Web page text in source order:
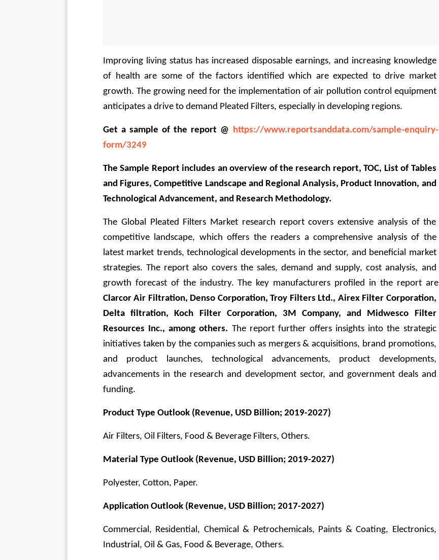
Improving living status has increased disposable earnings, and increasing knowledge
of health are some of the factors identified which are expected to drive market
growth. The growing need for the implementation of air pollution control equipment
anticipates a drive to demand Pleated Filters, especially in developing regions.
Get a sample of the report @ https://www.reportsanddata.com/sample-enquiry-
form/3249
The Sample Report includes an overview of the research report, TOC, List of Tables
and Figures, Competitive Landscape and Regional Analysis, Product Innovation, and
Technological Advancement, and Research Methodology.
The Global Pleated Filters Market research report covers extensive analysis of the
competitive landscape, which offers the readers a comprehensive analysis of the
latest market trends, technological developments in the sector, and beneficial market
strategies. The report also covers the sales, demand and supply, cost analysis, and
growth forecast of the industry. The key manufacturers profiled in the report are
Clarcor Air Filtration, Denso Corporation, Troy Filters Ltd., Airex Filter Corporation,
Delta filtration, Koch Filter Corporation, 3M Company, and Midwesco Filter
Resources Inc., among others. The report further offers insights into the strategic
initiatives taken by the companies such as mergers & acquisitions, brand promotions,
and product launches, technological advancements, product developments,
advancements in the research and development sector, and government deals and
funding.
Product Type Outlook (Revenue, USD Billion; 2019-2027)
Air Filters, Oil Filters, Food & Beverage Filters, Others.
Material Type Outlook (Revenue, USD Billion; 2019-2027)
Polyester, Cotton, Paper.
Application Outlook (Revenue, USD Billion; 2017-2027)
Commercial, Residential, Chemical & Petrochemicals, Paints & Coating, Electronics,
Industrial, Oil & Gas, Food & Beverage, Others.